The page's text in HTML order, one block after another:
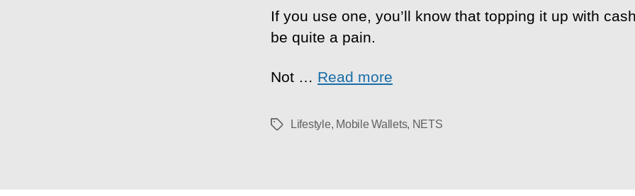
If you use one, you’ll know that topping it up with
be quite a pain.
Not … Read more
TagsLifestyle, Mobile Wallets, NETS